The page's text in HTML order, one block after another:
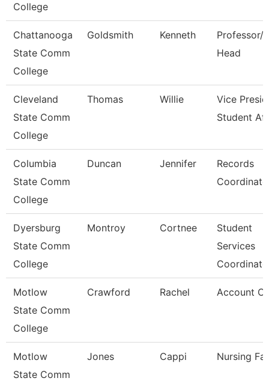
College
Chattanooga
State Comm
College
Goldsmith Kenneth
Professor/
Head
Cleveland
State Comm
College
Thomas Willie
Vice
Student
Columbia
State Comm
College
Duncan Jennifer
Records
Dyersburg
State Comm
College
Montroy Cortnee
Student
Services
Motlow
State Comm
College
Crawford Rachel Account
Motlow
State Comm
Jones Cappi Nursing